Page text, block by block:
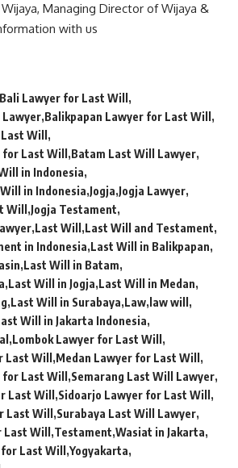
Managing Director ofWijaya &
with us
Bali Lawyer for Last Will
Lawyer Balikpapan Lawyer for Last Will
Will
Last Will
Batam Last Will Lawyer
in Indonesia
in Indonesia Jogja Jogja Lawyer
Will
Jogja Testament
Last Will
Last Will and Testament
in Indonesia Last Will in Balikpapan
Last Will in Batam
Last Will in Jogja Last Will in Medan
Last Will in Surabaya Law law will
Will in Jakarta Indonesia
Lombok Lawyer for Last Will
Will
Medan Lawyer for Last Will
Last Will
Semarang Last Will Lawyer
Last Will
Sidoarjo Lawyer for Last Will
Last Will
Surabaya Last Will Lawyer
Will
Testament Wasiat in Jakarta
Last Will
Yogyakarta